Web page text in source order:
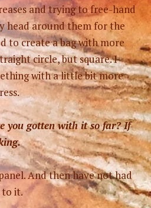
and trying to free-hand
head around them for the
to create a bag with more
circle, but square. I
with a little bit more
you gotten with it so far? If
And then have not had
to it.